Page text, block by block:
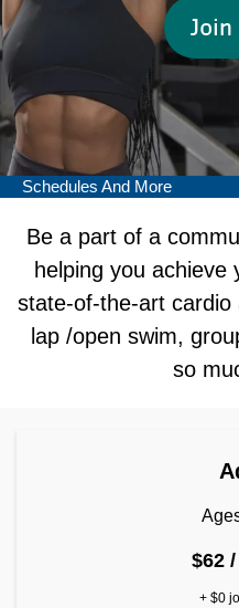
Join
Camp Menu
Schedules And More
Be a part of a
helping you achieve
state-of-the-art cardio
lap /open swim,
so
$62
+ $0